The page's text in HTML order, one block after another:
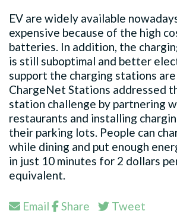
EV are widely available
expensive because of the high
batteries. In addition, the
is still suboptimal and better
support the charging stations
ChargeNet Stations addressed
station challenge by partnering
restaurants and installing
their parking lots. People can
while dining and put enough
in just 10 minutes for 2 dollars
equivalent.
Email Share Tweet